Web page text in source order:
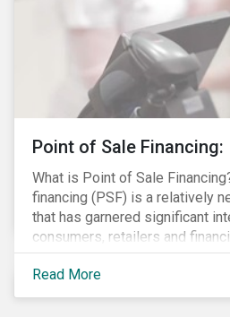
Point of Sale
What is Point of Sale
financing (PSF) is a relatively
that has garnered significant
consumers, retailers and
provides financing to markets
underserviced by conventional
can also be a gateway to
Read More